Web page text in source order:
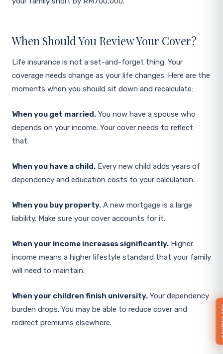
When Should You Review Your Cover?
Life insurance is not a set-and-forget thing. Your
coverage needs change as your life changes. Here are the
moments when you should sit down and recalculate:
When you get married. You now have a spouse who
depends on your income. Your cover needs to reflect
that.
When you have a child. Every new child adds years of
dependency and education costs to your calculation.
When you buy property. A new mortgage is a large
liability. Make sure your cover accounts for it.
When your income increases significantly. Higher
income means a higher lifestyle standard that your family
will need to maintain.
When your children finish university. Your dependency
burden drops. You may be able to reduce cover and
redirect premiums elsewhere.